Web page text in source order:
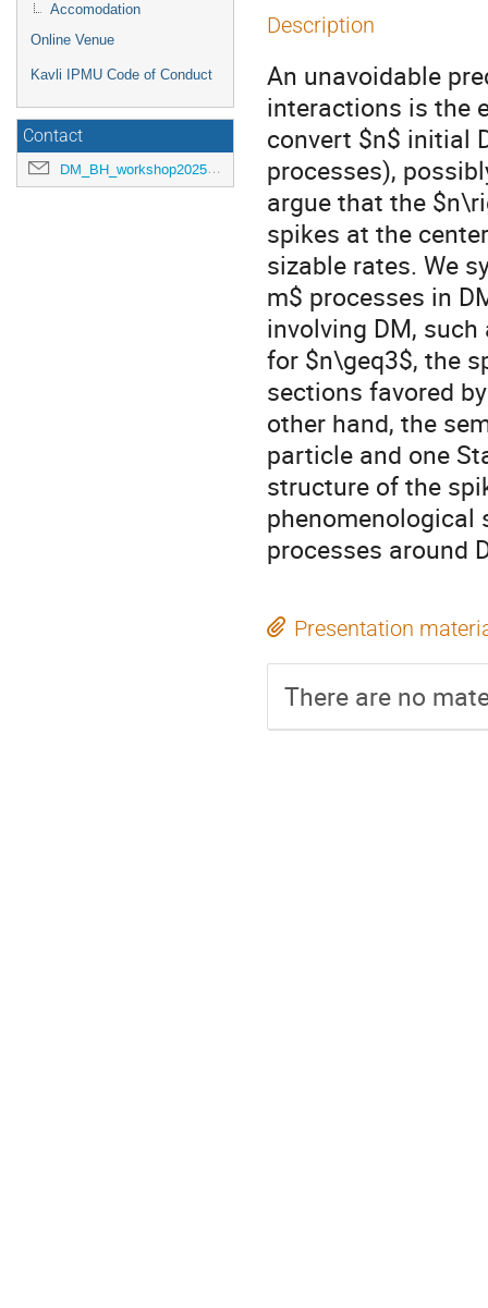
Accomodation
Online Venue
Kavli IPMU Code of Conduct
Contact
DM_BH_workshop2025@ipmu.jp
Description
An unavoidable
interactions is the
convert $n$ initial
processes),
argue that the
spikes at the
sizable rates. We
m$ processes in
involving DM,
for $n\geq3$, the
sections favored
other hand, the
particle and one
structure of the
phenomenological
processes around
Presentation
There are no